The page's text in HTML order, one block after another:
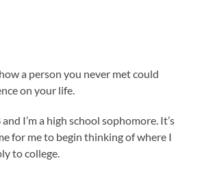
a person you never met could
on your life.
I’m a high school sophomore. It’s
for me to begin thinking of where I
to college.